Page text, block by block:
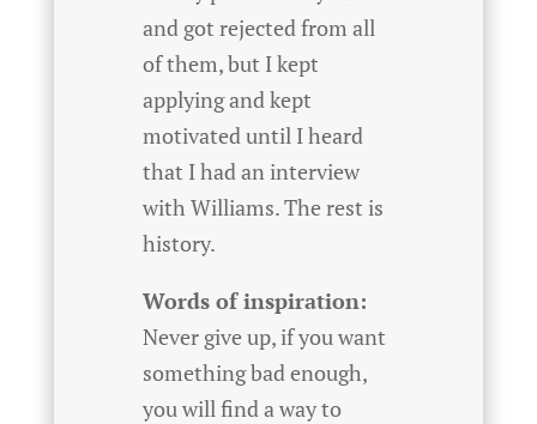
and got rejected from all
of them, but I kept
applying and kept
motivated until I heard
that I had an interview
with Williams. The rest is
history.
Words of inspiration:
Never give up, if you want
something bad enough,
you will find a way to